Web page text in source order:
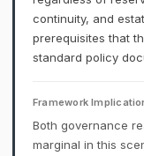
continuity, and
prerequisites that
standard policy
Framework
Both governance
marginal in this